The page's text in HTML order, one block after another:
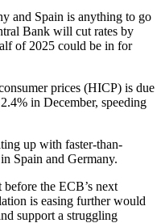
and Spain is anything to go
Bank will cut rates by
of 2025 could be in for
prices (HICP) is due
in December, speeding
up with faster-than-
Spain and Germany.
the ECB’s next
is easing further would
support a struggling